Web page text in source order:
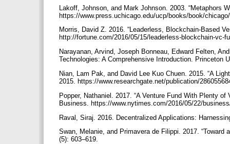
Lakoff, Johnson, and Mark Johnson. 2003. “Metaphors
https://www.press.uchicago.edu/ucp/books/book/
Morris, David Z. 2016. “Leaderless, Blockchain-Based
http://fortune.com/2016/05/15/leaderless-blockchain-vc-
Narayanan, Arvind, Joseph Bonneau, Edward Felten,
Technologies: A Comprehensive Introduction. Princeton
Nian, Lam Pak, and David Lee Kuo Chuen. 2015. “A
2015. https://www.researchgate.net/publication/
Popper, Nathaniel. 2017. “A Venture Fund With Plenty
Business. https://www.nytimes.com/2016/05/22/
Raval, Siraj. 2016. Decentralized Applications:
Swan, Melanie, and Primavera de Filippi. 2017.
(5): 603–619.